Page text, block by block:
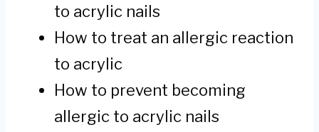
to acrylic nails
How to treat an allergic reaction
to acrylic
How to prevent becoming
allergic to acrylic nails